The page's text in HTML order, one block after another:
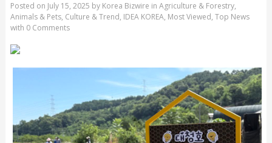
Posted on July 15, 2025 by Korea Bizwire in Agriculture & Forestry,
Animals & Pets, Culture & Trend, IDEA KOREA, Most Viewed, Top News
with 0 Comments